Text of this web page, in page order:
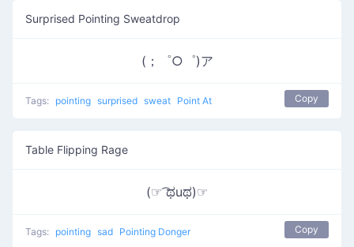
Surprised Pointing Sweatdrop
(；゜○゜)ア
Tags: pointing surprised sweat Point At Copy
Table Flipping Rage
(☞ ͡ಥuಥ)☞
Tags: pointing sad Pointing Donger Copy